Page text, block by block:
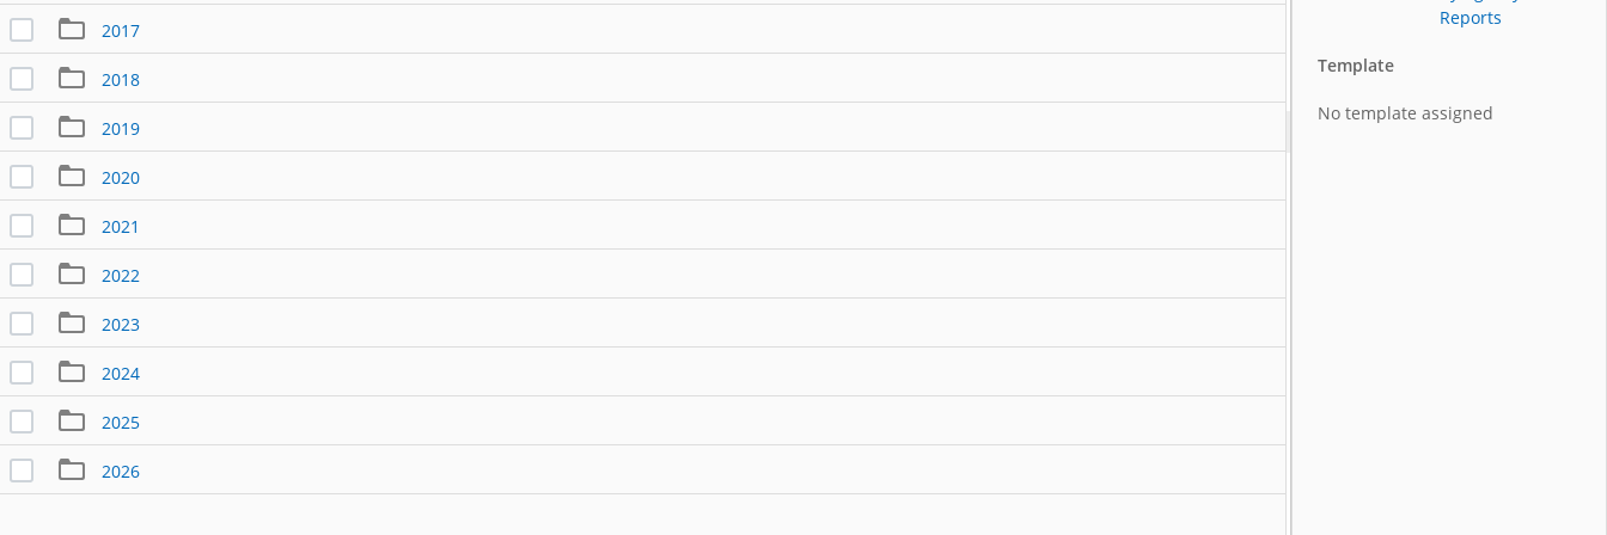
2017
2018
2019
2020
2021
2022
2023
2024
2025
2026
Reports
Template
No template assigned